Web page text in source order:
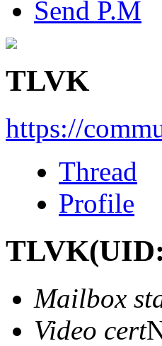
Send P.M
TLVK
https://
Thread
Profile
TLVK
Mailbox
Video cert